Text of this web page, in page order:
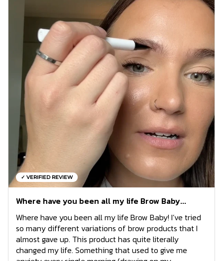
✓ VERIFIED REVIEW
Where have you been all my life Brow Baby...
Where have you been all my life Brow Baby! I’ve tried
so many different variations of brow products that I
almost gave up. This product has quite literally
changed my life. Something that used to give me